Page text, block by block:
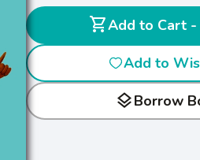
shopping_cart
Add to
layersBorrow